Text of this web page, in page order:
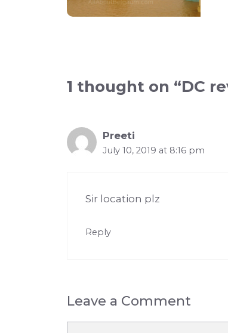
1 thought on “DC
Preeti
July 10, 2019 at 8:16 pm
Sir location plz
Reply
Leave a Comment